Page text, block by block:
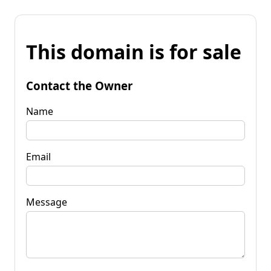
This domain is for sale
Contact the Owner
Name
Email
Message